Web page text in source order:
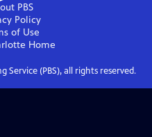
PBS
Policy
of Use
Home
Service (PBS), all rights reserved.